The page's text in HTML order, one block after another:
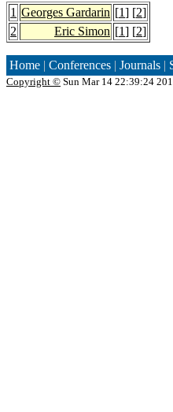
1 Georges Gardarin [1] [2]
2
Eric Simon [1] [2]
Home | Conferences | Journals |
Copyright © Sun Mar 14 22:39:24